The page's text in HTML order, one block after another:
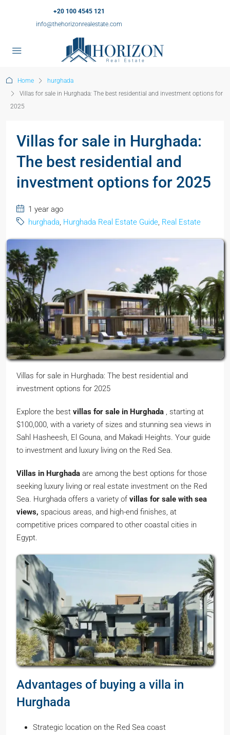
+20 100 4545 121
info@thehorizonrealestate.com
Home
hurghada
Villas for sale in Hurghada: The best residential and investment options for
2025
Villas for sale in Hurghada:
The best residential and
investment options for 2025
1 year ago
hurghada, Hurghada Real Estate Guide, Real Estate
Villas for sale in Hurghada: The best residential and
investment options for 2025
Explore the best villas for sale in Hurghada , starting at
$100,000, with a variety of sizes and stunning sea views in
Sahl Hasheesh, El Gouna, and Makadi Heights. Your guide
to investment and luxury living on the Red Sea.
Villas in Hurghada are among the best options for those
seeking luxury living or real estate investment on the Red
Sea. Hurghada offers a variety of villas for sale with sea
views, spacious areas, and high-end finishes, at
competitive prices compared to other coastal cities in
Egypt.
Advantages of buying a villa in
Hurghada
Strategic location on the Red Sea coast